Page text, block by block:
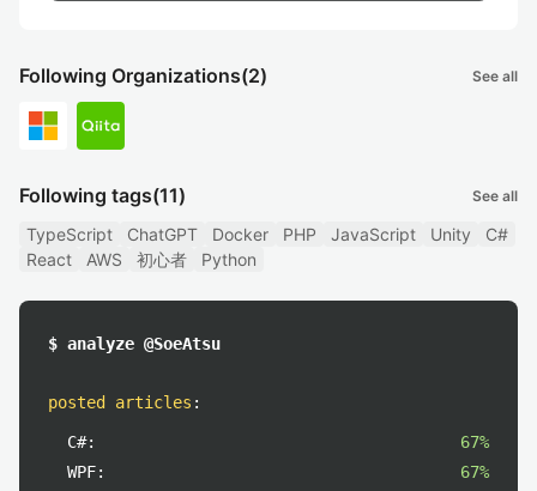
Following Organizations(2) See all
Following tags(11) See all
TypeScript ChatGPT Docker PHP JavaScript Unity
C#
React
AWS 初心者 Python
$ analyze @SoeAtsu
posted articles :
C#:
67%
WPF:
67%